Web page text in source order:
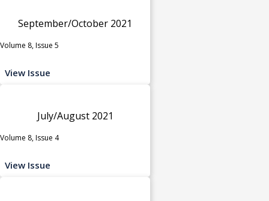
September/October 2021
Volume 8, Issue 5
View Issue
July/August 2021
Volume 8, Issue 4
View Issue